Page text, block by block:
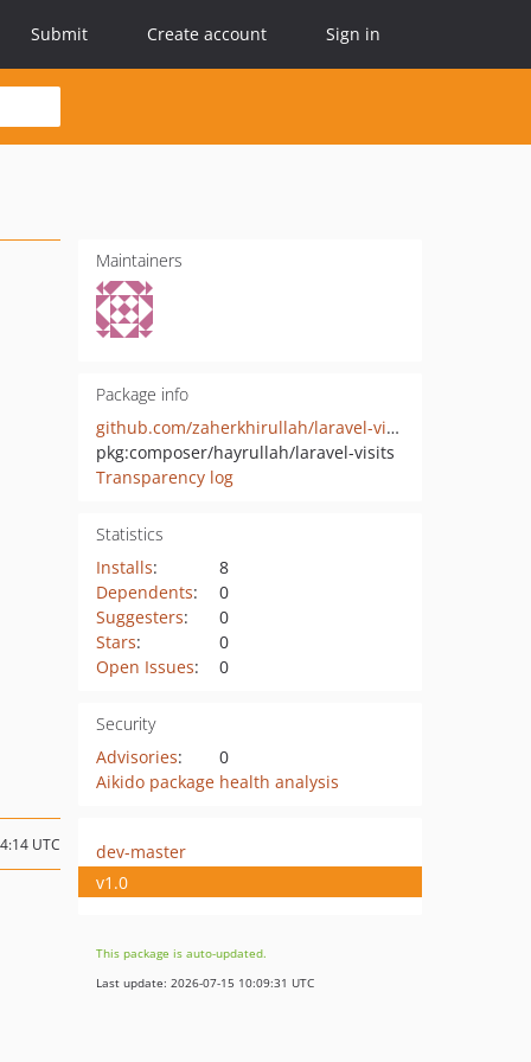
Submit Create account Sign in
Maintainers
Package info
github.com/zaherkhirullah/laravel-visits
pkg:composer/hayrullah/laravel-visits
Transparency log
Statistics
Installs:
8
Dependents:
0
Suggesters:
0
Stars:
0
Open Issues: 0
Security
Advisories:
0
Aikido package health analysis
UTC
dev-master
v1.0
This package is auto-updated.
Last update: 2026-07-15 10:09:31 UTC